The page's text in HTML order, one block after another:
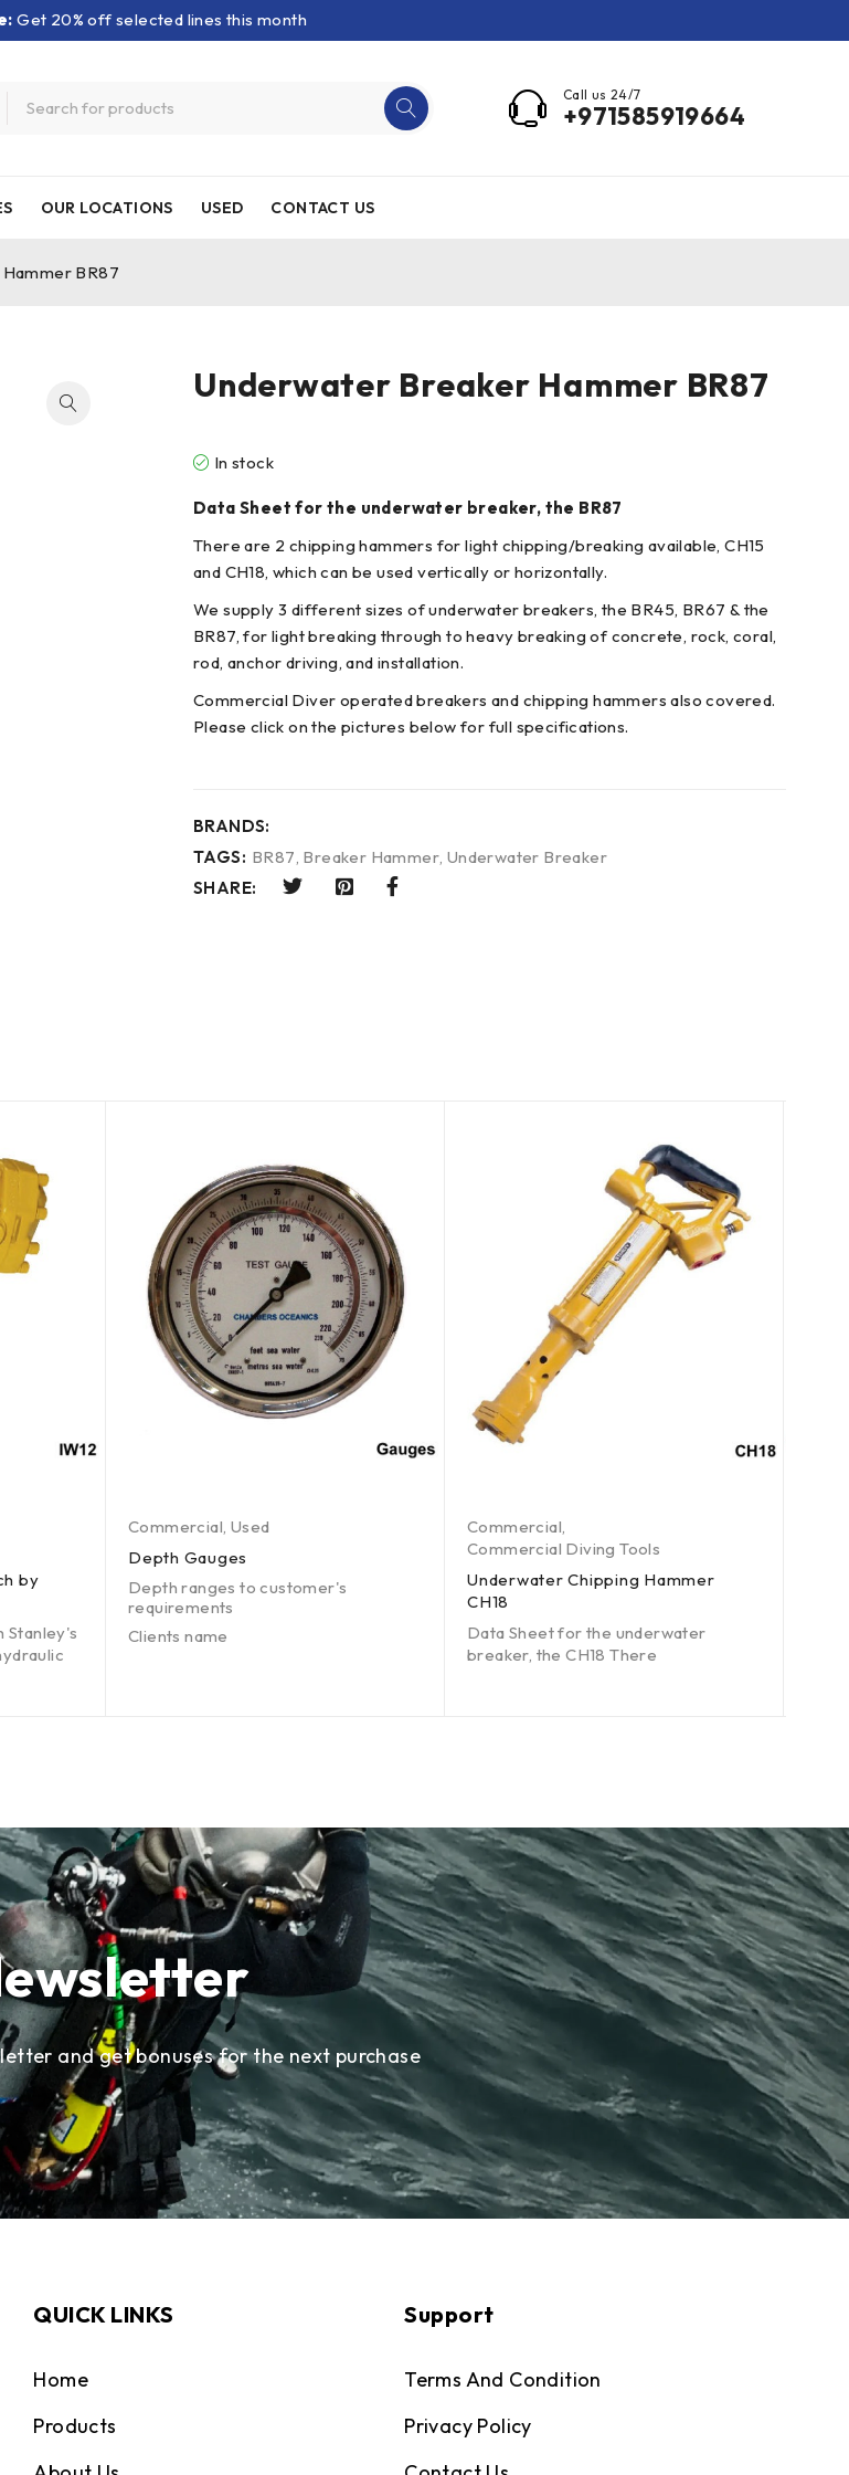
Get 20% off selected lines this month
Call us 24/7
+971585919664
OUR LOCATIONS USED CONTACT US
BR87
Underwater Breaker Hammer BR87
In stock
Data Sheet for the underwater breaker, the BR87
There are 2 chipping hammers for light chipping/breaking available, CH15
and CH18, which can be used vertically or horizontally.
We supply 3 different sizes of underwater breakers, the BR45, BR67 & the
BR87, for light breaking through to heavy breaking of concrete, rock, coral,
rod, anchor driving, and installation.
Commercial Diver operated breakers and chipping hammers also covered.
Please click on the pictures below for full specifications.
BRANDS:
TAGS: BR87, Breaker Hammer, Underwater Breaker
SHARE:
by
Stanley's
Commercial, Used
Depth Gauges
Depth ranges to customer's
requirements
Clients name
Commercial,
Commercial Diving Tools
Underwater Chipping Hammer
CH18
Data Sheet for the underwater
breaker, the CH18 There
and get bonuses for the next purchase
QUICK LINKS
Home
Products
Support
Terms And Condition
Privacy Policy